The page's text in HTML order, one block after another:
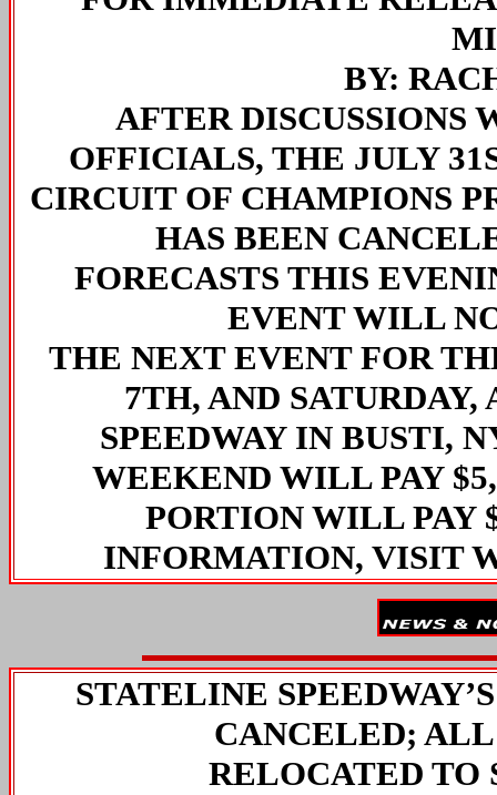
BY:
AFTER DISCUSSIONS
OFFICIALS, THE JULY
CIRCUIT OF CHAMPIONS
HAS BEEN
FORECASTS THIS
EVENT WILL
THE NEXT EVENT FOR
7TH, AND
SPEEDWAY IN BUSTI,
WEEKEND WILL PAY
PORTION WILL PAY
INFORMATION, VISIT
STATELINE
CANCELED;
RELOCATED TO